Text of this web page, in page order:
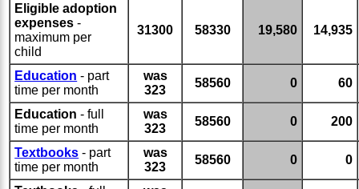
Eligible adoption
expenses-
maximum per
child
31300 58330 19,580 14,935
Education - part
time per month
was
323
58560 0 60
Education - full
time per month
was
323
58560 0 200
Textbooks - part
time per month
was
323
58560 0 0